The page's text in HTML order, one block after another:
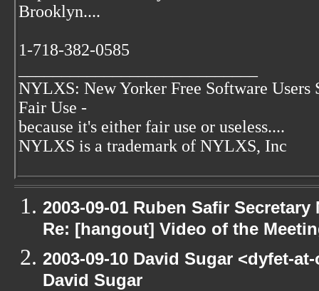
Brooklyn....
1-718-382-0585
NYLXS: New Yorker Free Software Users
Fair Use -
because it's either fair use or useless....
NYLXS is a trademark of NYLXS, Inc
2003-09-01 Ruben Safir
Re: [hangout] Video of the
2003-09-10 David Sugar <dyfet-
David Sugar